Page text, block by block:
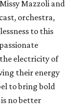
Mazzoli and
orchestra,
to this
electricity of
their energy
to bring bold
no better